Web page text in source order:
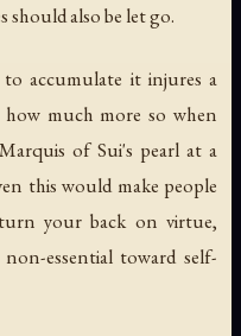
should also be let go.
accumulate it injures a
much more so when
of Sui's pearl at a
this would make people
your back on virtue,
essential toward self-